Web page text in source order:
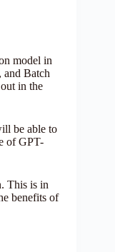
model in
and Batch
in the
be able to
of GPT-
This is in
benefits of